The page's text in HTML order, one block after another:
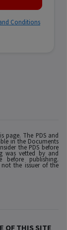
Conditions
page. The PDS and
in the Documents
the PDS before
was vetted by and
publishing.
not the issuer of the